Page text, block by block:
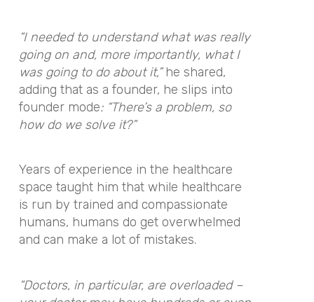
“I needed to understand what was really
going on and, more importantly, what I
was going to do about it,”he shared,
adding that as a founder, he slips into
founder mode: “There’s a problem, so
how do we solve it?”
Years of experience in the healthcare
space taught him that while healthcare
is run by trained and compassionate
humans, humans do get overwhelmed
and can make a lot of mistakes.
“Doctors, in particular, are overloaded –